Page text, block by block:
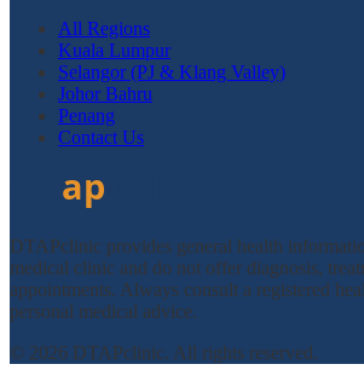
All Regions
Kuala Lumpur
Selangor (PJ & Klang Valley)
Johor Bahru
Penang
Contact Us
DTAPclinic provides general health
medical clinic and do not offer diagnosis,
appointments. Always consult a registered
personal medical advice.
© 2026 DTAPclinic. All rights reserved.